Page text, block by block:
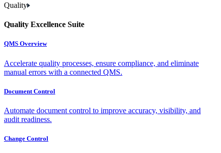
Quality
Quality Excellence Suite
QMS Overview
Accelerate quality processes, ensure compliance, and eliminate
manual errors with a connected QMS.
Document Control
Automate document control to improve accuracy, visibility, and
audit readiness.
Change Control